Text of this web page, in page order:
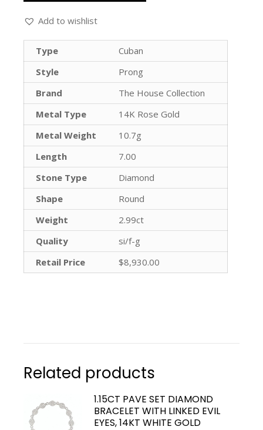
Add to wishlist
Type
Cuban
Style
Prong
Brand
The House Collection
Metal Type
14K Rose Gold
Metal Weight
10.7g
Length
7.00
Stone Type
Diamond
Shape
Round
Weight
2.99ct
Quality
si/f-g
Retail Price
$8,930.00
Related products
1.15CT PAVE SET DIAMOND
BRACELET WITH LINKED EVIL
EYES, 14KT WHITE GOLD